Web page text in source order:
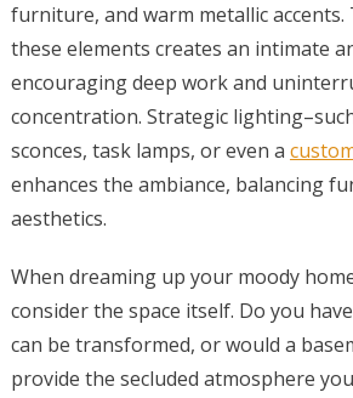
furniture, and warm metallic
these elements creates an intimate
encouraging deep work and
concentration. Strategic
sconces, task lamps, or even a
enhances the ambiance, balancing
aesthetics.
When dreaming up your moody
consider the space itself. Do you
can be transformed, or would a
provide the secluded atmosphere